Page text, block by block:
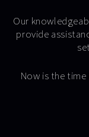
Our
provide
Now is the